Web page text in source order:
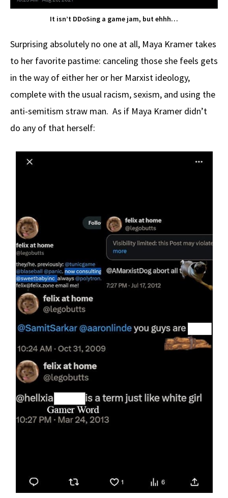
It isn’t DDoSing a game jam, but ehhh…
Surprising absolutely no one at all, Maya Kramer takes
to her favorite pastime: canceling those she feels gets
in the way of either her or her Marxist ideology,
complete with the usual racism, sexism, and using the
anti-semitism straw man. As if Maya Kramer didn’t
do any of that herself: